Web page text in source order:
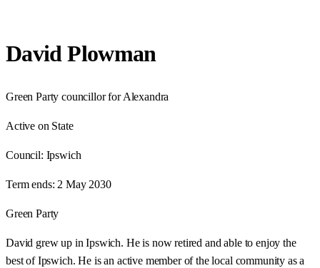
David Plowman
Green Party councillor for Alexandra
Active on State
Council: Ipswich
Term ends: 2 May 2030
Green Party
David grew up in Ipswich. He is now retired and able to enjoy the
best of Ipswich. He is an active member of the local community as a